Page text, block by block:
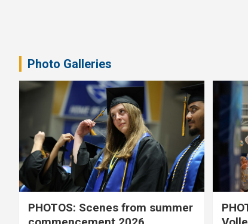
Photo Galleries
PHOTOS: Scenes from summer